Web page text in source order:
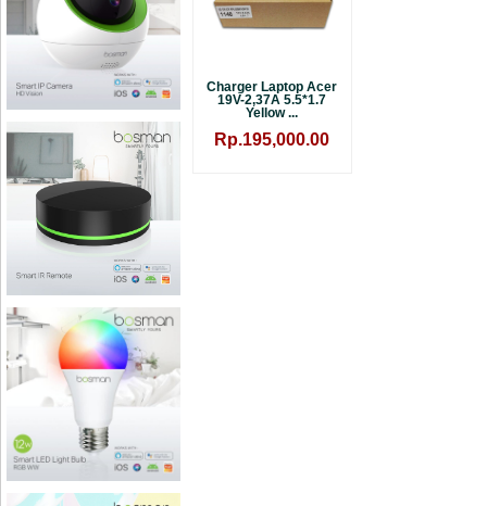
Charger Laptop Acer
19V-2,37A 5.5*1.7
Yellow ...
Rp.195,000.00